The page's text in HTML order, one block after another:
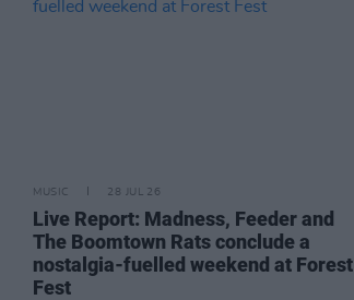
MUSIC 28 JUL 26
Live Report: Madness, Feeder and
The Boomtown Rats conclude a
nostalgia-fuelled weekend at Forest
Fest